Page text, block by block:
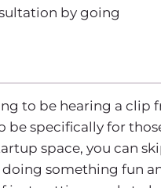
by going
to be hearing a clip
be specifically for
space, you can
something fun